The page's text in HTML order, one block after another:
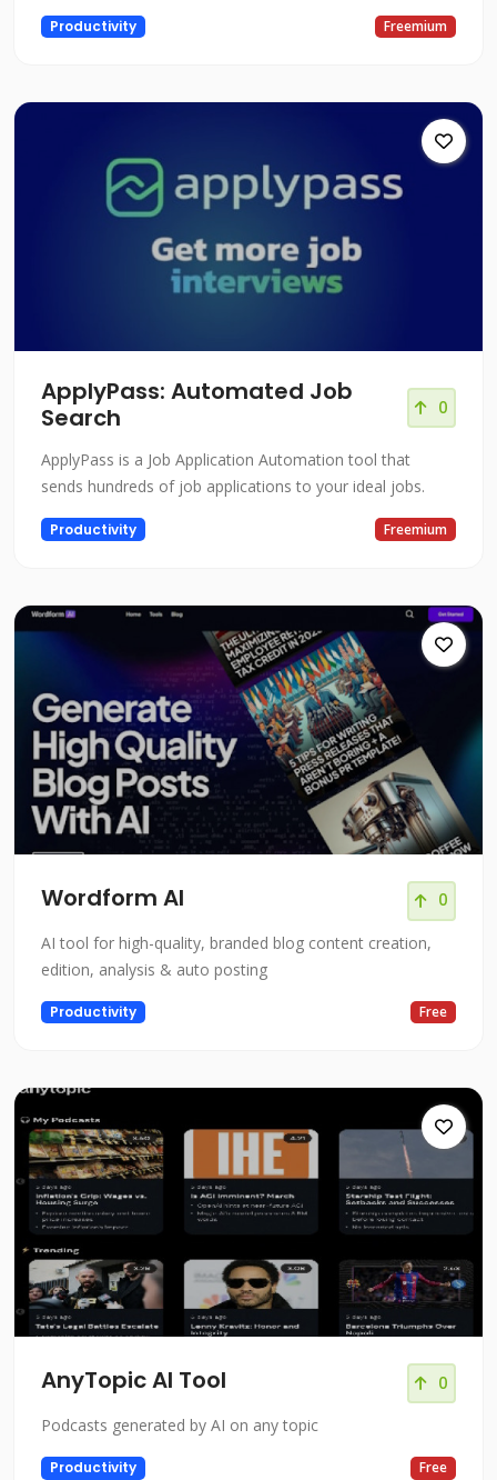
Productivity Freemium
ApplyPass: Automated Job
Search
0
ApplyPass is a Job Application Automation tool that
sends hundreds of job applications to your ideal jobs.
Productivity Freemium
Wordform AI 0
AI tool for high-quality, branded blog content creation,
edition, analysis & auto posting
Productivity Free
AnyTopic AI Tool 0
Podcasts generated by AI on any topic
Productivity Free